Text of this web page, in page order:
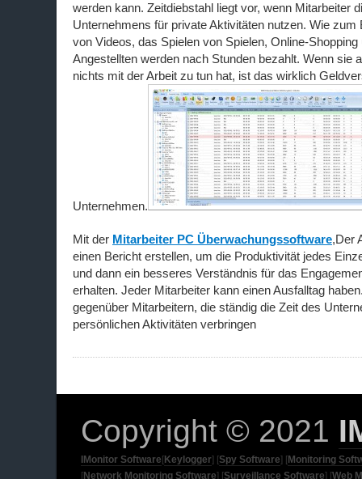
werden kann. Zeitdiebstahl liegt vor, wenn Mitarbeiter
Unternehmens für private Aktivitäten nutzen. Wie zum
von Videos, das Spielen von Spielen, Online-Shopping
Angestellten werden nach Stunden bezahlt. Wenn sie
nichts mit der Arbeit zu tun hat, ist das wirklich
Unternehmen.
Mit der Mitarbeiter PC Überwachungssoftware,Der
einen Bericht erstellen, um die Produktivität jedes
und dann ein besseres Verständnis für das
erhalten. Jeder Mitarbeiter kann einen Ausfalltag
gegenüber Mitarbeitern, die ständig die Zeit des
persönlichen Aktivitäten verbringen
Copyright © 2021
IMonitor Software [Keylogger] [Spy Software] [Monitoring
[Network Monitoring Software] [Surveillance Software] [Web